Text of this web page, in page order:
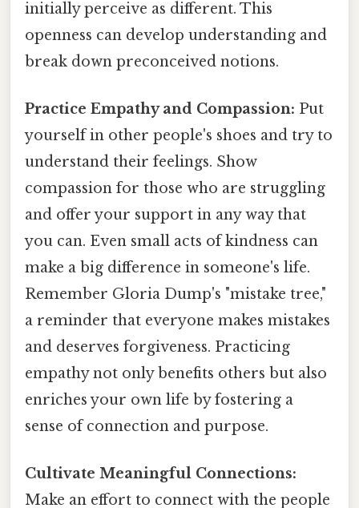
initially perceive as different. This
openness can develop understanding and
break down preconceived notions.
Practice Empathy and Compassion: Put
yourself in other people's shoes and try to
understand their feelings. Show
compassion for those who are struggling
and offer your support in any way that
you can. Even small acts of kindness can
make a big difference in someone's life.
Remember Gloria Dump's "mistake tree,"
a reminder that everyone makes mistakes
and deserves forgiveness. Practicing
empathy not only benefits others but also
enriches your own life by fostering a
sense of connection and purpose.
Cultivate Meaningful Connections:
Make an effort to connect with the people